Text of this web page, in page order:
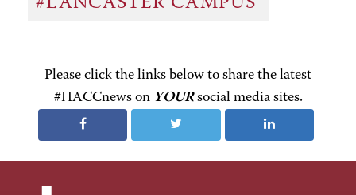
Please click the links below to share the latest
#HACCnews on YOURsocial media sites.